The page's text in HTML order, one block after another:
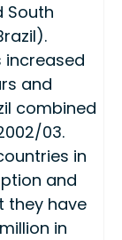
South
increased
and
combined
03.
in
and
they have
in